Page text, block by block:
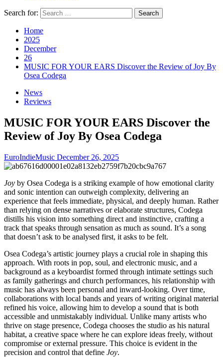
Search for:
Home
2025
December
26
MUSIC FOR YOUR EARS Discover the Review of Joy By
Osea Codega
News
Reviews
MUSIC FOR YOUR EARS Discover the
Review of Joy By Osea Codega
EuroIndieMusic December 26, 2025
Joy by Osea Codega is a striking example of how emotional clarity
and sonic intention can outweigh complexity, delivering an
experience that feels immediate, physical, and deeply human. Rather
than relying on dense narratives or elaborate structures, Codega
distills his vision into something direct and instinctive, crafting a
track that speaks through sensation as much as sound. It’s a song
that doesn’t ask to be analysed first, it asks to be felt.
Osea Codega’s artistic journey plays a crucial role in shaping this
approach. With roots in pop, soul, and electronic music, and a
background as a keyboardist formed through intimate settings such
as family gatherings and church performances, his relationship with
music has always been personal and inward-looking. Over time,
collaborations with local bands and years of writing original material
refined his voice, allowing him to develop a sound that is both
accessible and unmistakably individual. Unlike many artists who
thrive on stage presence, Codega chooses the studio as his natural
habitat, a creative space where he can explore ideas freely, without
compromise or external pressure. This choice is evident in the
precision and control that define Joy.